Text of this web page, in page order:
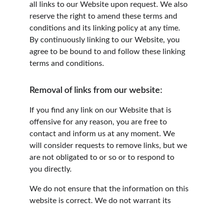
all links to our Website upon request. We also
reserve the right to amend these terms and
conditions and its linking policy at any time.
By continuously linking to our Website, you
agree to be bound to and follow these linking
terms and conditions.
Removal of links from our website:
If you find any link on our Website that is
offensive for any reason, you are free to
contact and inform us at any moment. We
will consider requests to remove links, but we
are not obligated to or so or to respond to
you directly.
We do not ensure that the information on this
website is correct. We do not warrant its